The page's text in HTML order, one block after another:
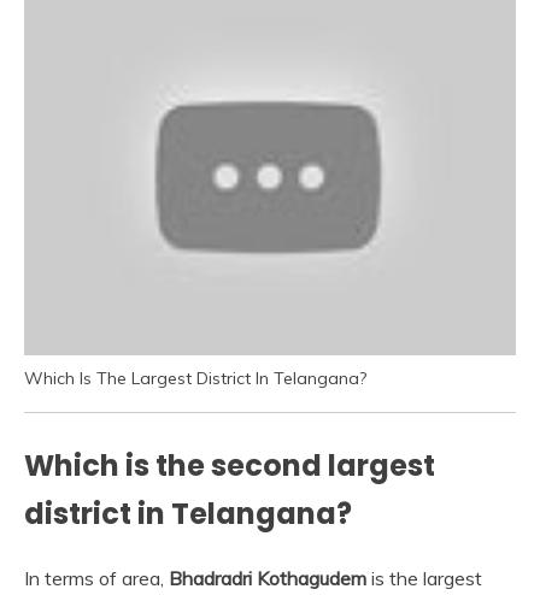
Which Is The Largest District In Telangana?
Which is the second largest
district in Telangana?
In terms of area, Bhadradri Kothagudem is the largest